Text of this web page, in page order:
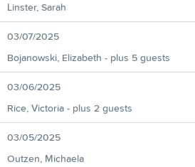
Linster, Sarah
03/07/2025
Bojanowski, Elizabeth - plus 5 guests
03/06/2025
Rice, Victoria - plus 2 guests
03/05/2025
Outzen, Michaela